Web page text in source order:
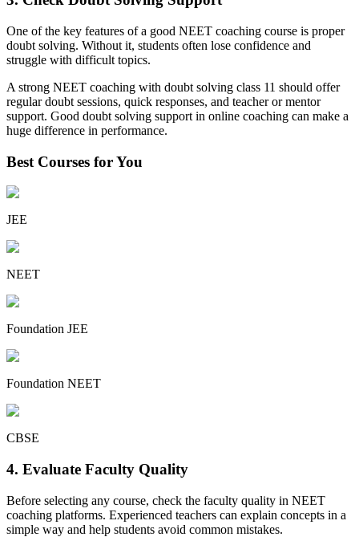
One of the key features of a good NEET coaching course is proper
doubt solving. Without it, students often lose confidence and
struggle with difficult topics.
A strong NEET coaching with doubt solving class 11 should offer
regular doubt sessions, quick responses, and teacher or mentor
support. Good doubt solving support in online coaching can make a
huge difference in performance.
Best Courses for You
JEE
NEET
Foundation JEE
Foundation NEET
CBSE
4. Evaluate Faculty Quality
Before selecting any course, check the faculty quality in NEET
coaching platforms. Experienced teachers can explain concepts in a
simple way and help students avoid common mistakes.